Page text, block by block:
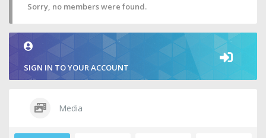
Sorry, no members were found.
SIGN IN TO YOUR ACCOUNT
Media